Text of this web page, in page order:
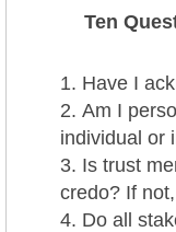
Ten
Have I
Am I
individual or
Is trust
credo? If
Do all